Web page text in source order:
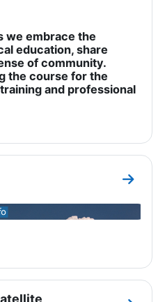
we embrace the
education, share
of community.
the course for the
and professional
Ir a